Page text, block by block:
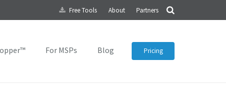
Free Tools About Partners
For MSPs Blog Pricing